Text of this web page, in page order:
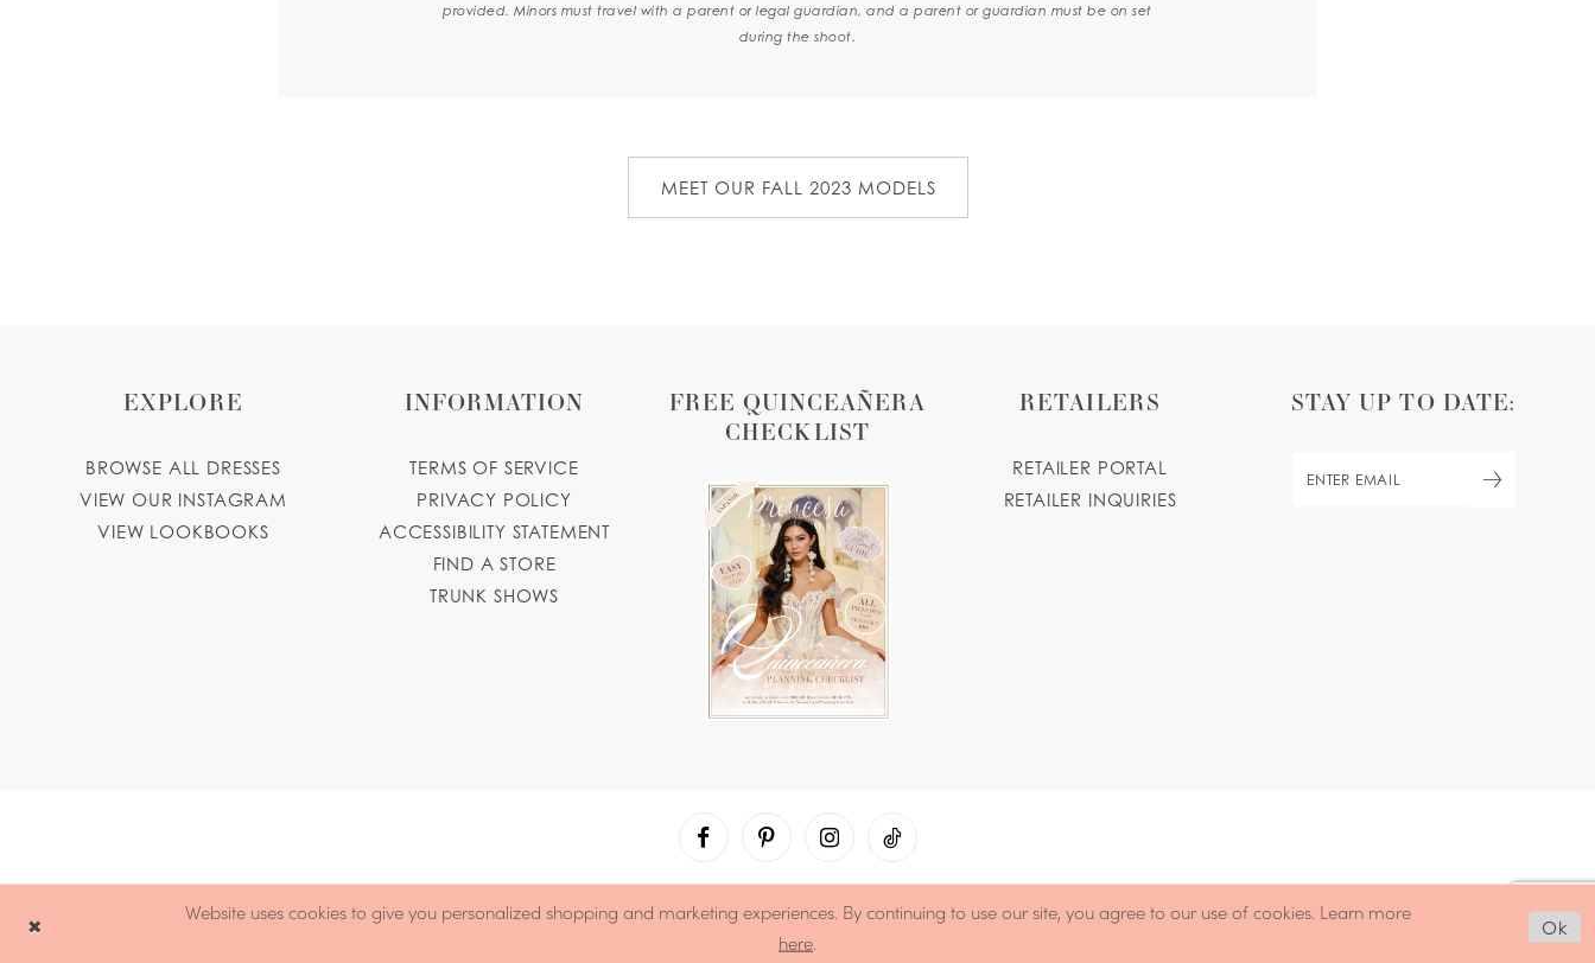
provided. Minors must travel with a parent or legal guardian, and a parent or guardian must be on set
during the shoot.
MEET OUR FALL 2023 MODELS
FREE QUINCEAÑERA
CHECKLIST
EXPLORE
BROWSE ALL DRESSES
VIEW OUR INSTAGRAM
VIEW LOOKBOOKS
INFORMATION
TERMS OF SERVICE
PRIVACY POLICY
ACCESSIBILITY STATEMENT
FIND A STORE
TRUNK SHOWS
RETAILERS
RETAILER PORTAL
RETAILER INQUIRIES
STAY UP TO DATE:
Website uses cookies to give you personalized shopping and marketing experiences. By continuing to use our site, you agree to our use of cookies. Learn more
here.
Ok